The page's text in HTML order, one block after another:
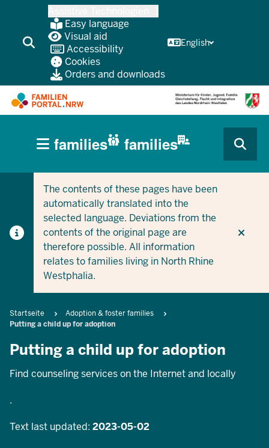
content
Easy language
Visual aid
Accessibility
Cookies
Orders and downloads
English
CURRENT SECTION FOR COMPANIES/MUNICIPALITIES
CURRENT SECTION FOR FAMILIES
HAUPTNAVIGATION
(BÜRGERBEREICH
families families
The contents of these pages have been
automatically translated into the
selected language. Deviations from the
contents of the original page are
therefore possible. All information
relates to families living in North Rhine
Westphalia.
Breadcrumb
Startseite
Adoption & foster families
Putting a child up for adoption
Putting a child up for adoption
Find counseling services on the Internet and locally
.
Text last updated: 2023-05-02